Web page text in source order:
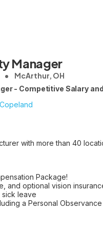
Manager
McArthur, OH
- Competitive Salary
with more than 40
Package!
and optional vision
leave
a Personal